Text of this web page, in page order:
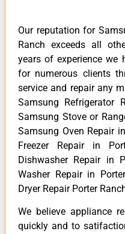
Our reputation for
Ranch exceeds all
years of experience we
for numerous clients
service and repair any
Samsung Refrigerator
Samsung Stove or
Samsung Oven Repair
Freezer Repair in
Dishwasher Repair in
Washer Repair in
Dryer Repair Porter
We believe appliance
quickly and to